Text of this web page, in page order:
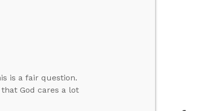
is a fair question.
God cares a lot